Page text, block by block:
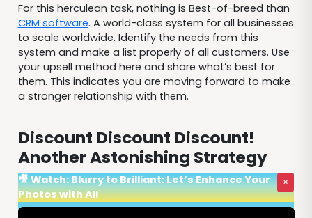
For this herculean task, nothing is Best-of-breed than
CRM software. A world-class system for all businesses
to scale worldwide. Identify the needs from this
system and make a list properly of all customers. Use
your upsell method here and share what’s best for
them. This indicates you are moving forward to make
a stronger relationship with them.
Discount Discount Discount!
Another Astonishing Strategy
🎥 Watch: Blurry to Brilliant: Let’s Enhance Your
Photos with AI!
×